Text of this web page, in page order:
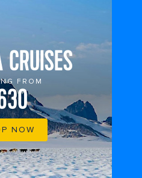
FROM
NOW